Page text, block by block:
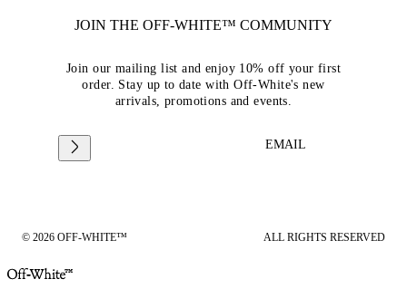
JOIN THE OFF-WHITE™ COMMUNITY
Join our mailing list and enjoy 10% off your first
order. Stay up to date with Off-White's new
arrivals, promotions and events.
EMAIL
© 2026 OFF-WHITE™ ALL RIGHTS RESERVED